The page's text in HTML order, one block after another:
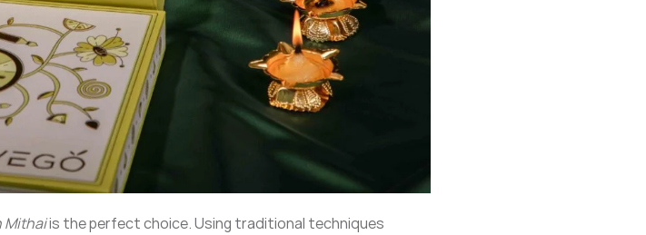
Mithaiis the perfect choice. Using traditional techniques